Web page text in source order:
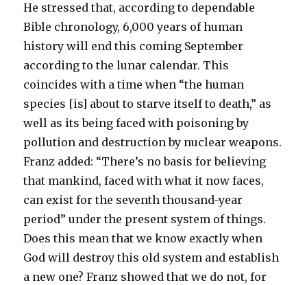
He stressed that, according to dependable
Bible chronology, 6,000 years of human
history will end this coming September
according to the lunar calendar. This
coincides with a time when “the human
species [is] about to starve itself to death,” as
well as its being faced with poisoning by
pollution and destruction by nuclear weapons.
Franz added: “There’s no basis for believing
that mankind, faced with what it now faces,
can exist for the seventh thousand-year
period” under the present system of things.
Does this mean that we know exactly when
God will destroy this old system and establish
a new one? Franz showed that we do not, for